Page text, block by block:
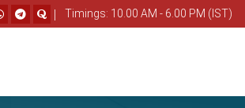
| Timings: 10.00 AM - 6.00 PM (IST)